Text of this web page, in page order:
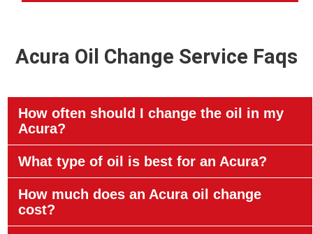
Acura Oil Change Service Faqs
How often should I change the oil in my
Acura?
What type of oil is best for an Acura?
How much does an Acura oil change
cost?